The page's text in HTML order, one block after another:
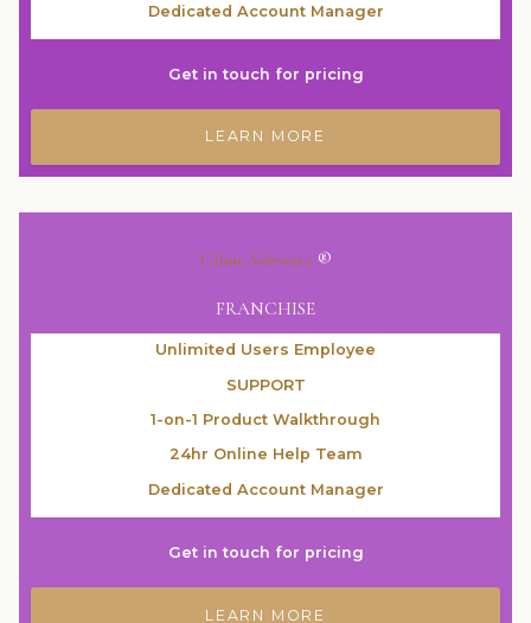
Dedicated Account Manager
Get in touch for pricing
LEARN MORE
Clinic Software ®
FRANCHISE
Unlimited Users Employee
SUPPORT
1-on-1 Product Walkthrough
24hr Online Help Team
Dedicated Account Manager
Get in touch for pricing
LEARN MORE